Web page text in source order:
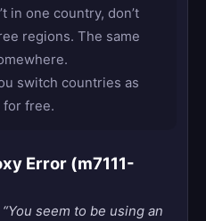
in one country, don’t
regions. The same
switch countries as
for free.
Error (m7111-
“You seem to be using an